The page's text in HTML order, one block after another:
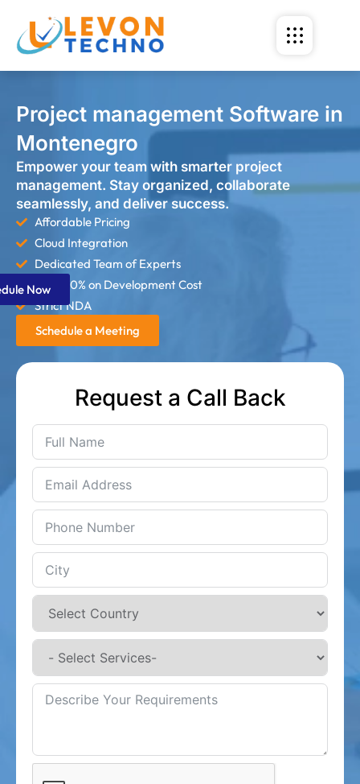
Project management Software in
Montenegro
Empower your team with smarter project
management. Stay organized, collaborate
seamlessly, and deliver success.
Affordable Pricing
Cloud Integration
Dedicated Team of Experts
Save 60% on Development Cost
Strict NDA
Schedule a Meeting
Request a Call Back
Now